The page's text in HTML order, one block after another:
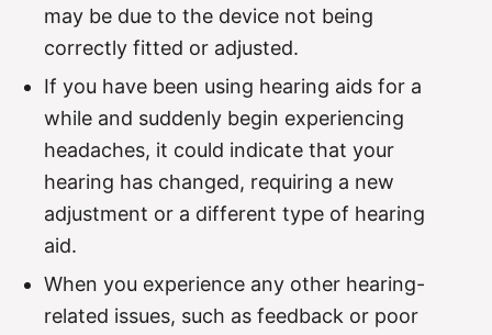
may be due to the device not being
correctly fitted or adjusted.
If you have been using hearing aids for a
while and suddenly begin experiencing
headaches, it could indicate that your
hearing has changed, requiring a new
adjustment or a different type of hearing
aid.
When you experience any other hearing-
related issues, such as feedback or poor